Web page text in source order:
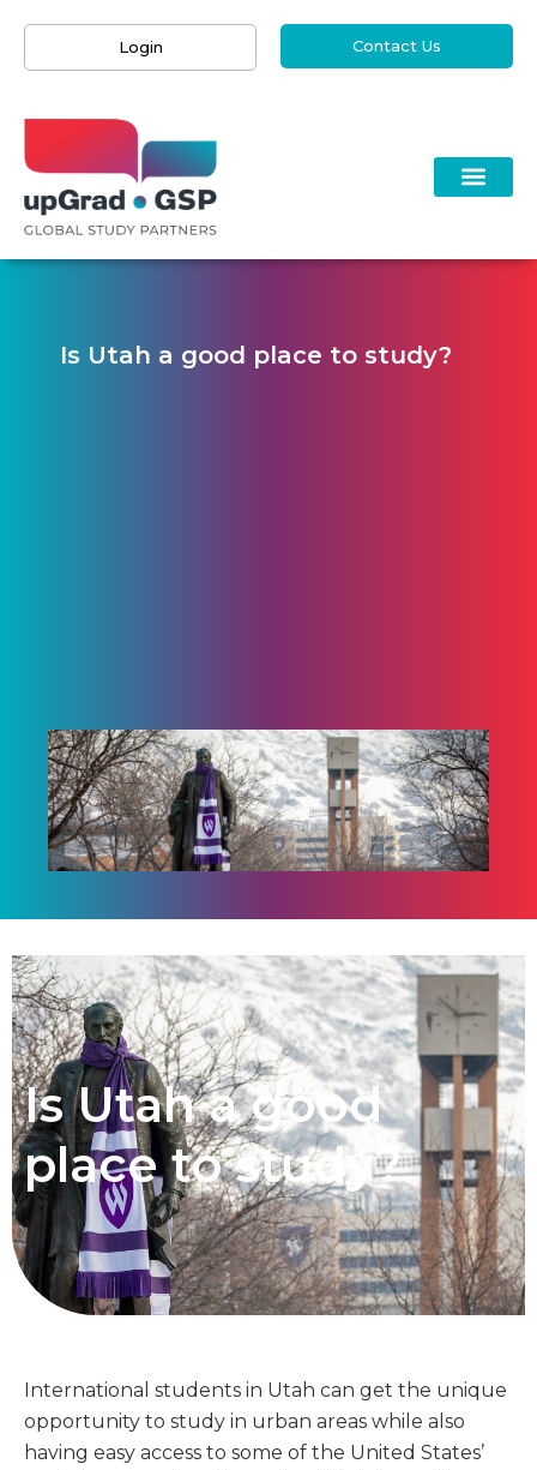
Login Contact Us
Is Utah a good place to study?
Is Utah a good
place to study?
International students in Utah can get the unique
opportunity to study in urban areas while also
having easy access to some of the United States’